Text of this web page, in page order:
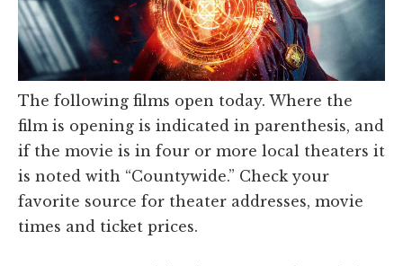
The following films open today. Where the
film is opening is indicated in parenthesis, and
if the movie is in four or more local theaters it
is noted with “Countywide.” Check your
favorite source for theater addresses, movie
times and ticket prices.